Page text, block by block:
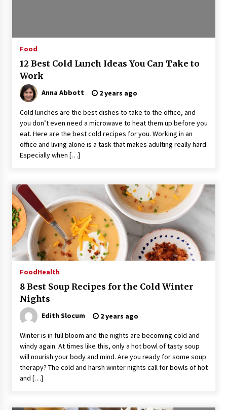
Scarcity and Supply Continuity
Lvke Paper: Top 10 Paper Cup Roll Manufacturer
Leading the Sustainable Packaging Revolution
3 hours ago
Surgery Market
14 hours ago
FurGPT Advances Adaptive AI Experiences for
Digital Companions via the latest
14 hours ago
14 hours ago
Ludyway Packaging Machinery: Driving Global
Growth with Exports Set to Exceed RMB 1
14 hours ago
How Stainless Steel Cookware Is Made
14 hours ago
Top China Spinal Implants Exporters for
Food
12 Best Cold Lunch Ideas You Can Take to
Work
Anna Abbott 2 years ago
Cold lunches are the best dishes to take to the office, and
you don’t even need a microwave to heat them up before you
eat. Here are the best cold recipes for you. Working in an
office and living alone is a task that makes adulting really hard.
Especially when […]
FoodHealth
8 Best Soup Recipes for the Cold Winter
Nights
Edith Slocum 2 years ago
Winter is in full bloom and the nights are becoming cold and
windy again. At times like this, only a hot bowl of tasty soup
will nourish your body and mind. Are you ready for some soup
therapy? The cold and harsh winter nights call for bowls of hot
and […]